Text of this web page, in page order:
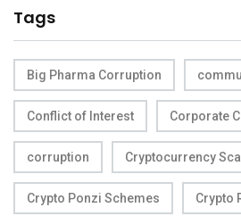
Tags
Big Pharma Corruption
Conflict of Interest Corporate
corruption Cryptocurrency
Crypto Ponzi Schemes Crypto